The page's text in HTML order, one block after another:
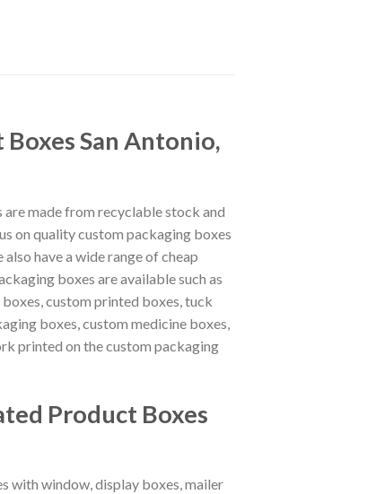
San Antonio,
made from recyclable stock and
on quality custom packaging boxes
also have a wide range of cheap
boxes are available such as
custom printed boxes, tuck
boxes, custom medicine boxes,
printed on the custom packaging
Product Boxes
with window, display boxes, mailer